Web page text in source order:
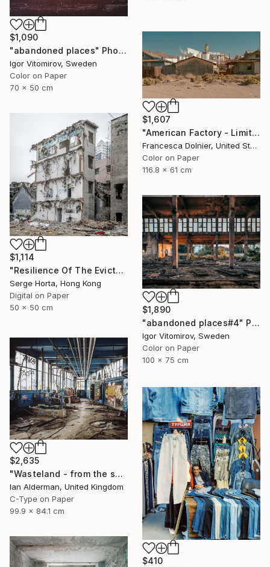
$1,090
"abandoned places" Photograph
Igor Vitomirov, Sweden
Color on Paper
70 x 50 cm
$1,607
"American Factory - Limited Edition of 10" Photograph
Francesca Dolnier, United States
Color on Paper
116.8 x 61 cm
$1,114
"Resilience Of The Evicted #3 - Signed Limited Edition" Photograph
Serge Horta, Hong Kong
Digital on Paper
50 x 50 cm
$1,890
"abandoned places#4" Photograph
Igor Vitomirov, Sweden
Color on Paper
100 x 75 cm
$2,635
"Wasteland - from the series entitled 'Identity' - Limited Edition of 10" Photograph
Ian Alderman, United Kingdom
C-Type on Paper
99.9 x 84.1 cm
$410